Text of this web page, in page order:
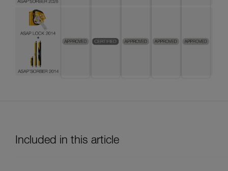
Included in this article